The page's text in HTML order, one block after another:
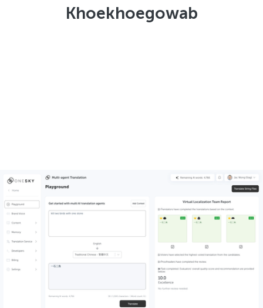
Khoekhoegowab